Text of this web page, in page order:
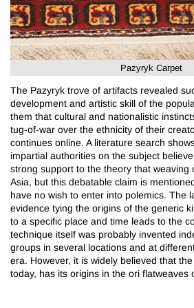
Pazyryk Carpet
The Pazyryk trove of artifacts revealed
development and artistic skill of the
them that cultural and nationalistic
tug-of-war over the ethnicity of their
continues online. A literature search
impartial authorities on the subject
strong support to the theory that weaving
Asia, but this debatable claim is
have no wish to enter into polemics. The
evidence tying the origins of the generic
to a specific place and time leads to the
technique itself was probably invented
groups in several locations and at
era. However, it is widely believed that
today, has its origins in the ori flatweaves